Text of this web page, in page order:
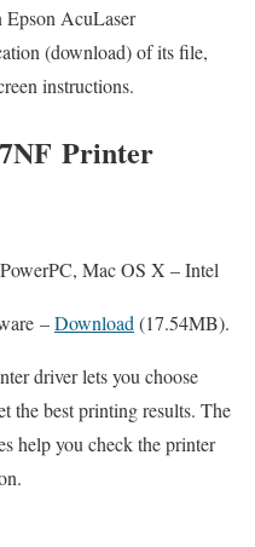
Epson AcuLaser
(download) of its file,
instructions.
Printer
Mac OS X – Intel
–Download (17.54MB).
driver lets you choose
the best printing results. The
help you check the printer